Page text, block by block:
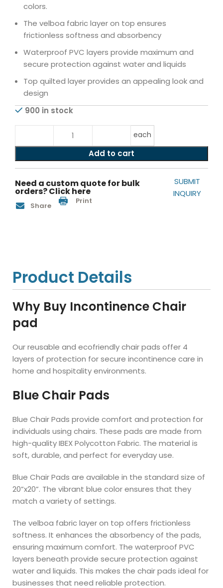
colors.
The velboa fabric layer on top ensures
frictionless softness and absorbency
Waterproof PVC layers provide maximum and
secure protection against water and liquids
Top quilted layer provides an appealing look and
design
900 in stock
each
Add to cart
Need a custom quote for bulk
orders? Click here
SUBMIT
INQUIRY
Share Print
Product Details
Why Buy Incontinence Chair
pad
Our reusable and ecofriendly chair pads offer 4
layers of protection for secure incontinence care in
home and hospitality environments.
Blue Chair Pads
Blue Chair Pads provide comfort and protection for
individuals using chairs. These pads are made from
high-quality IBEX Polycotton Fabric. The material is
soft, durable, and perfect for everyday use.
Blue Chair Pads are available in the standard size of
20”x20”. The vibrant blue color ensures that they
match a variety of settings.
The velboa fabric layer on top offers frictionless
softness. It enhances the absorbency of the pads,
ensuring maximum comfort. The waterproof PVC
layers beneath provide secure protection against
water and liquids. This makes the chair pads ideal for
businesses that need reliable protection.